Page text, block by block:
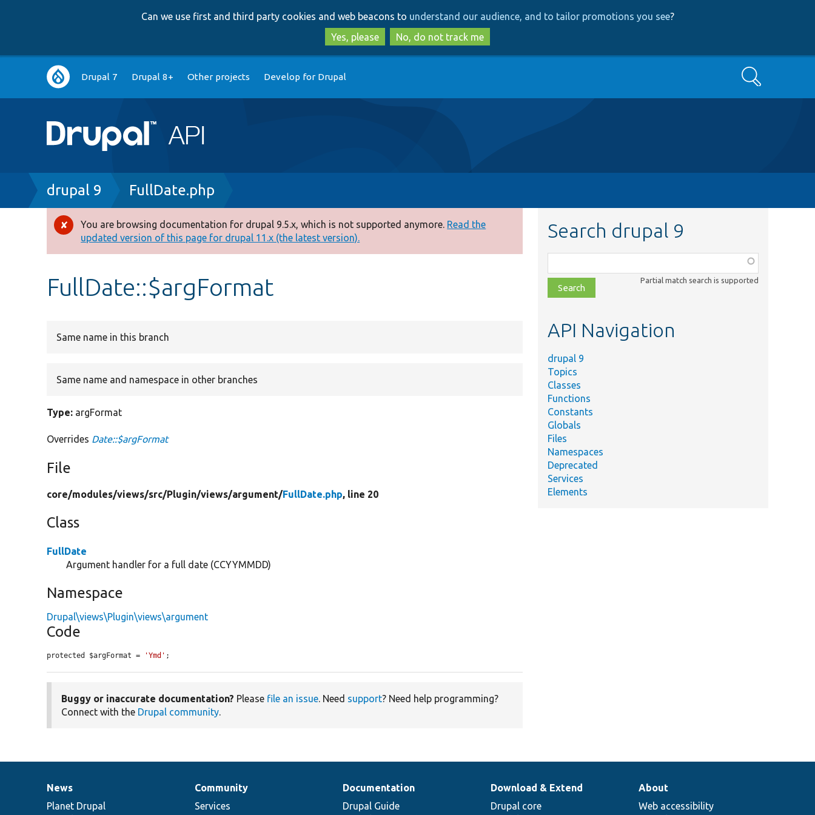
to
main
content
to
search
Can we use first and third party cookies and web beacons to understand our audience, and to tailor promotions you see?
Yes, please
No, do not track me
Main
navigation
Drupal 7 Drupal 8+ Other projects Develop for Drupal Search
Breadcrumb
drupal 9 FullDate.php
Error
message
You are browsing documentation for drupal 9.5.x, which is not supported anymore. Read the
updated version of this page for drupal 11.x (the latest version).
FullDate::$argFormat
Same name in this branch
Same name and namespace in other branches
Type: argFormat
Overrides Date::$argFormat
File
core/modules/views/src/Plugin/views/argument/FullDate.php, line 20
Class
FullDate
Argument handler for a full date (CCYYMMDD)
Namespace
Drupal\views\Plugin\views\argument
Code
protected $argFormat = 'Ymd' ;
Buggy or inaccurate documentation? Please file an issue. Need support? Need help programming?
Connect with the Drupal community.
Search drupal 9
class,
file,
topic,
Partial match search is supported
API Navigation
drupal 9
Topics
Classes
Functions
Constants
Globals
Files
Namespaces
Deprecated
Services
Elements
News
items
News
Planet Drupal
Our
community
Community
Services
Documentation
Documentation
Drupal Guide
Drupal
code
Download & Extend
Drupal core
Governance
of
About
Web accessibility